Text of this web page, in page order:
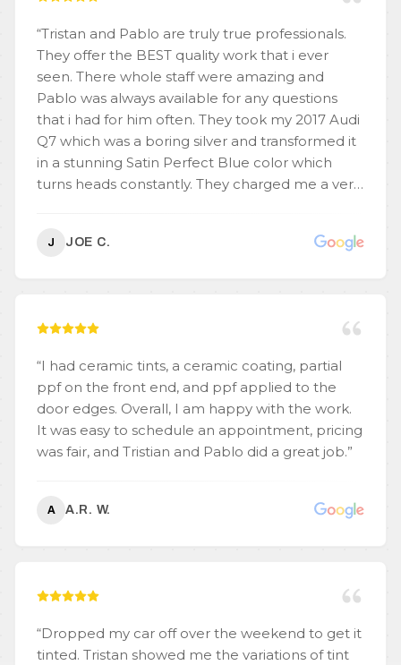
“Tristan and Pablo are truly true professionals.
They offer the BEST quality work that i ever
seen. There whole staff were amazing and
Pablo was always available for any questions
that i had for him often. They took my 2017 Audi
Q7 which was a boring silver and transformed it
in a stunning Satin Perfect Blue color which
turns heads constantly. They charged me a very
for sure other places would have tried to up
unbelievable and have an eye for detail. My car
expect to be a brand new $80,000 car. Do
yourself a favor and call or stop in the shop for
THE BEST WRAP EVER !
J JOE C.
“I had ceramic tints, a ceramic coating, partial
ppf on the front end, and ppf applied to the
door edges. Overall, I am happy with the work.
It was easy to schedule an appointment, pricing
was fair, and Tristian and Pablo did a great job.”
A A.R. W.
“Dropped my car off over the weekend to get it
tinted. Tristan showed me the variations of tint